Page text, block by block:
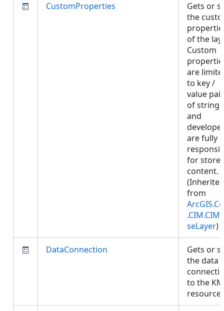
CustomProperties
Gets or
the
of the
Custom
are
to key /
value
of strings
and
are fully
for
content.
(Inherited
from
seLayer)
DataConnection
Gets or
the data
to the